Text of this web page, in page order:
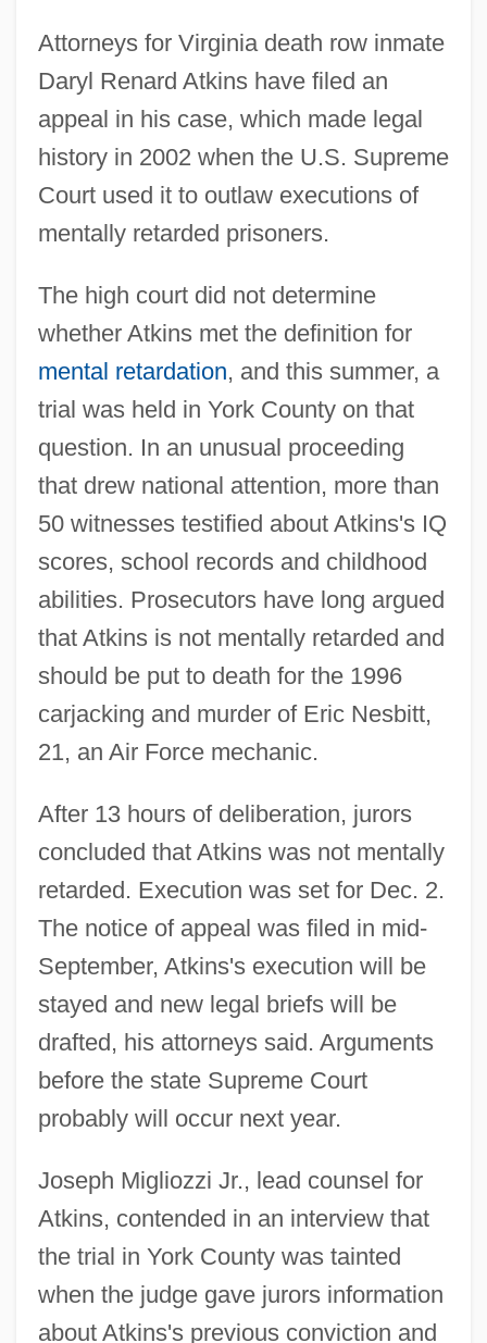
Attorneys for Virginia death row inmate
Daryl Renard Atkins have filed an
appeal in his case, which made legal
history in 2002 when the U.S. Supreme
Court used it to outlaw executions of
mentally retarded prisoners.
The high court did not determine
whether Atkins met the definition for
mental retardation, and this summer, a
trial was held in York County on that
question. In an unusual proceeding
that drew national attention, more than
50 witnesses testified about Atkins's IQ
scores, school records and childhood
abilities. Prosecutors have long argued
that Atkins is not mentally retarded and
should be put to death for the 1996
carjacking and murder of Eric Nesbitt,
21, an Air Force mechanic.
After 13 hours of deliberation, jurors
concluded that Atkins was not mentally
retarded. Execution was set for Dec. 2.
The notice of appeal was filed in mid-
September, Atkins's execution will be
stayed and new legal briefs will be
drafted, his attorneys said. Arguments
before the state Supreme Court
probably will occur next year.
Joseph Migliozzi Jr., lead counsel for
Atkins, contended in an interview that
the trial in York County was tainted
when the judge gave jurors information
about Atkins's previous conviction and